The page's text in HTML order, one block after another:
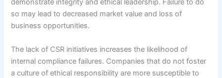
demonstrate integrity and ethical leadership. Failure to do
so may lead to decreased market value and loss of
business opportunities.
The lack of CSR initiatives increases the likelihood of
internal compliance failures. Companies that do not foster
a culture of ethical responsibility are more susceptible to